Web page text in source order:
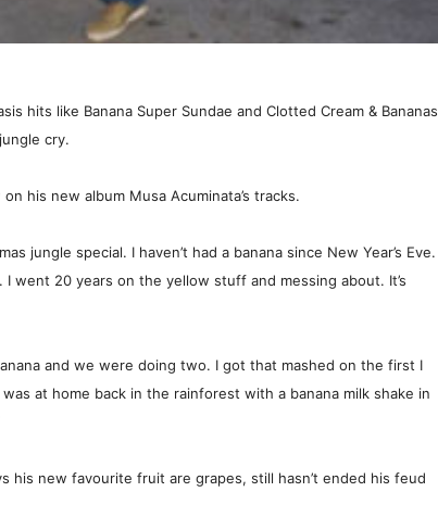
hits like Banana Super Sundae and Clotted Cream & Bananas
cry.
his new album Musa Acuminata’s tracks.
jungle special. I haven’t had a banana since New Year’s Eve.
I went 20 years on the yellow stuff and messing about. It’s
and we were doing two. I got that mashed on the first I
at home back in the rainforest with a banana milk shake in
his new favourite fruit are grapes, still hasn’t ended his feud